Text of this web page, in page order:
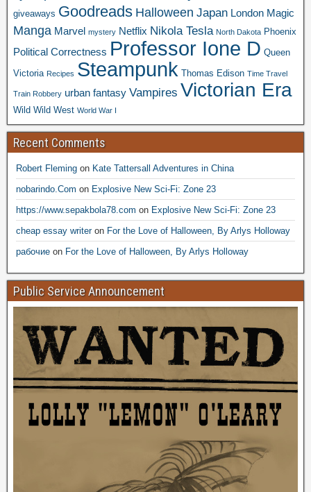
giveaways Goodreads Halloween Japan London Magic
Manga Marvel mystery Netflix Nikola Tesla North Dakota Phoenix
Political Correctness Professor Ione D Queen
Victoria Recipes Steampunk Thomas Edison Time Travel
Train Robbery urban fantasy Vampires Victorian Era
Wild Wild West World War I
Recent Comments
Robert Fleming on Kate Tattersall Adventures in China
nobarindo.Com on Explosive New Sci-Fi: Zone 23
https://www.sepakbola78.com on Explosive New Sci-Fi: Zone 23
cheap essay writeron For the Love of Halloween, By Arlys Holloway
рабочие on For the Love of Halloween, By Arlys Holloway
Public Service Announcement